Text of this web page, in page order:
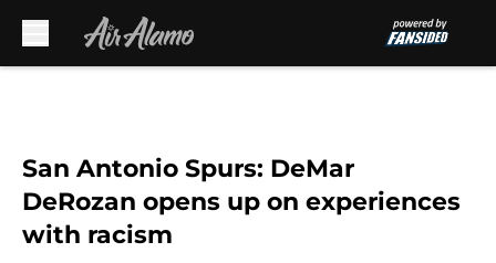
San Antonio Spurs: DeMar
DeRozan opens up on experiences
with racism